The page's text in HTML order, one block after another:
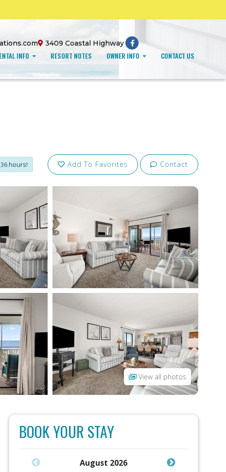
3409 Coastal Highway
INFO RESORT NOTES OWNER INFO CONTACT US
hours! Add To Favorites Contact
View all photos
BOOK YOUR STAY
August 2026